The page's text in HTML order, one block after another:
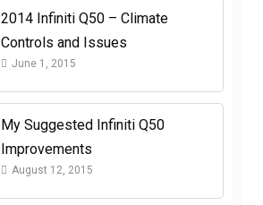
2014 Infiniti Q50 – Climate
Controls and Issues
June 1, 2015
My Suggested Infiniti Q50
Improvements
August 12, 2015